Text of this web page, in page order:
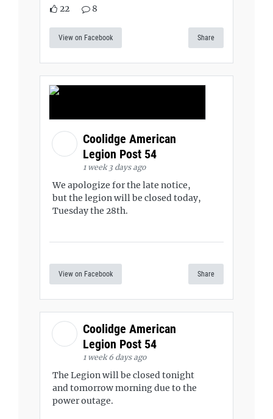
22 8
View on Facebook Share
Coolidge American
Legion Post 54
1 week 3 days ago
We apologize for the late notice,
but the legion will be closed today,
Tuesday the 28th.
View on Facebook Share
Coolidge American
Legion Post 54
1 week 6 days ago
The Legion will be closed tonight
and tomorrow morning due to the
power outage.